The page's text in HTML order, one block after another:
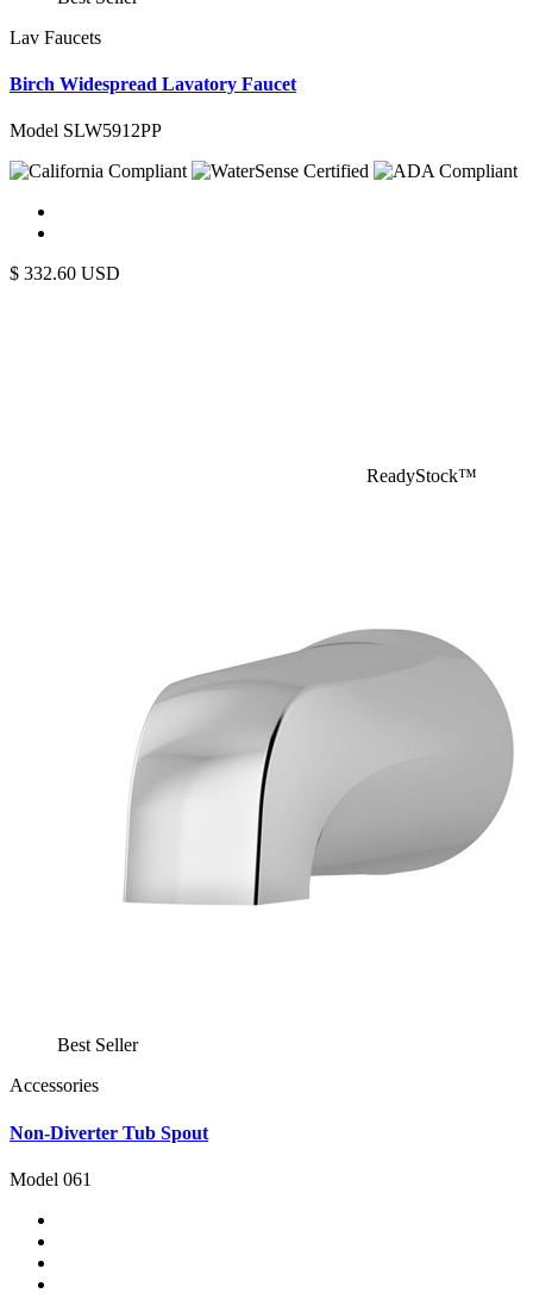
Lav Faucets
Birch Widespread Lavatory Faucet
Model SLW5912PP
$ 332.60 USD
ReadyStock™
Best Seller
Accessories
Non-Diverter Tub Spout
Model 061